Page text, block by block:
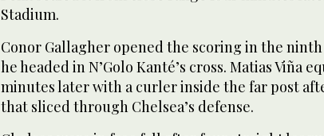
Stadium.
Conor Gallagher opened the scoring in the
he headed in N’Golo Kanté’s cross. Matias Viña
minutes later with a curler inside the far post
that sliced through Chelsea’s defense.